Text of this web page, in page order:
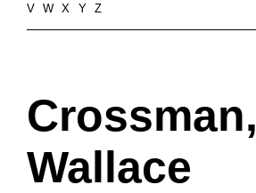
V
W X Y Z
Crossman,
Wallace